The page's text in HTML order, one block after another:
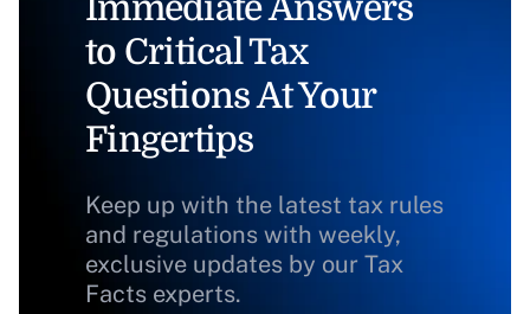
Immediate Answers
to Critical Tax
Questions At Your
Fingertips
Keep up with the latest tax rules
and regulations with weekly,
exclusive updates by our Tax
Facts experts.